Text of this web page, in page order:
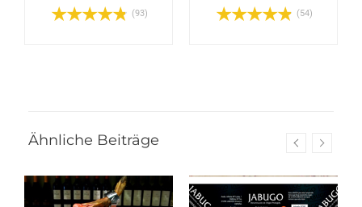
(93) (54)
Ähnliche Beiträge